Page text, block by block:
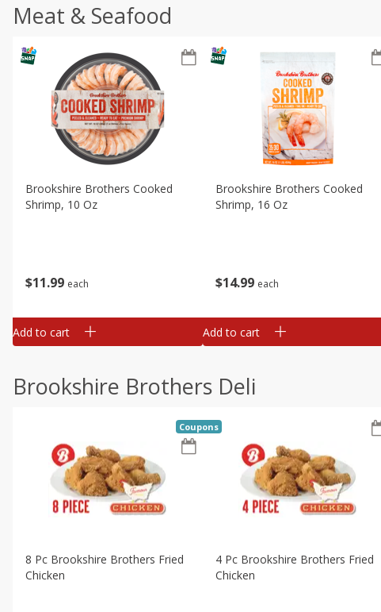
Meat & Seafood
$11 99 each
Brookshire Brothers Cooked
Shrimp, 10 Oz
Add to cart
$14 99 each
Brookshire Brothers Cooked
Shrimp, 16 Oz
Add to cart
Brookshire Brothers Deli
8 Pc Brookshire Brothers Fried
Chicken
Coupons
4 Pc Brookshire Brothers Fried
Chicken